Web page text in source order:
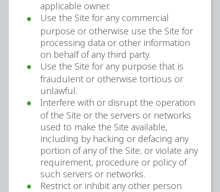
applicable owner.
Use the Site for any commercial
purpose or otherwise use the Site for
processing data or other information
on behalf of any third party.
Use the Site for any purpose that is
fraudulent or otherwise tortious or
unlawful.
Interfere with or disrupt the operation
of the Site or the servers or networks
used to make the Site available,
including by hacking or defacing any
portion of any of the Site; or violate any
requirement, procedure or policy of
such servers or networks.
Restrict or inhibit any other person